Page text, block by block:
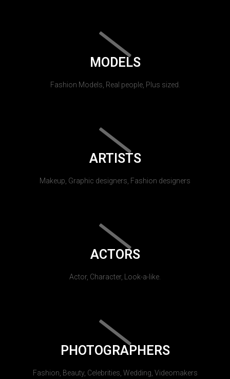
MODELS
Fashion Models, Real people, Plus sized.
ARTISTS
Makeup, Graphic designers, Fashion designers
ACTORS
Actor, Character, Look-a-like.
PHOTOGRAPHERS
Fashion, Beauty, Celebrities, Wedding, Videomakers